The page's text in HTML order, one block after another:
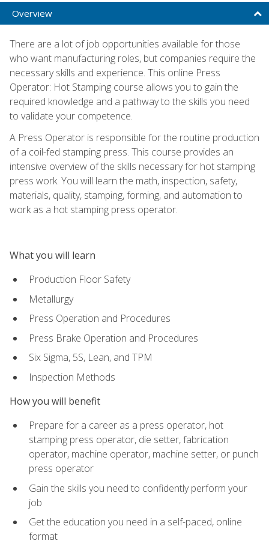
Overview
There are a lot of job opportunities available for those
who want manufacturing roles, but companies require the
necessary skills and experience. This online Press
Operator: Hot Stamping course allows you to gain the
required knowledge and a pathway to the skills you need
to validate your competence.
A Press Operator is responsible for the routine production
of a coil-fed stamping press. This course provides an
intensive overview of the skills necessary for hot stamping
press work. You will learn the math, inspection, safety,
materials, quality, stamping, forming, and automation to
work as a hot stamping press operator.
What you will learn
Production Floor Safety
Metallurgy
Press Operation and Procedures
Press Brake Operation and Procedures
Six Sigma, 5S, Lean, and TPM
Inspection Methods
How you will benefit
Prepare for a career as a press operator, hot
stamping press operator, die setter, fabrication
operator, machine operator, machine setter, or punch
press operator
Gain the skills you need to confidently perform your
job
Get the education you need in a self-paced, online
format